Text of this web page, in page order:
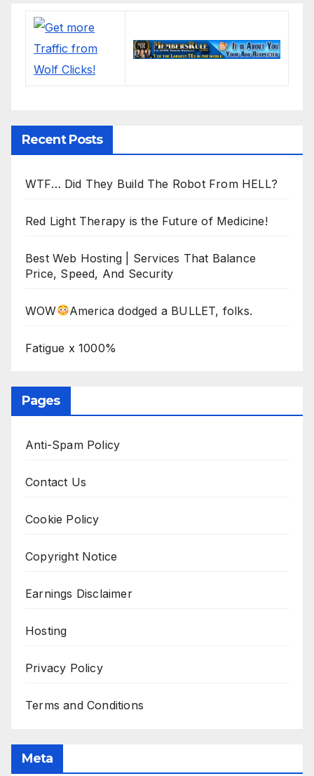
Recent Posts
WTF… Did They Build The Robot From HELL?
Red Light Therapy is the Future of Medicine!
Best Web Hosting | Services That Balance
Price, Speed, And Security
WOW America dodged a BULLET, folks.
Fatigue x 1000%
Pages
Anti-Spam Policy
Contact Us
Cookie Policy
Copyright Notice
Earnings Disclaimer
Hosting
Privacy Policy
Terms and Conditions
Meta